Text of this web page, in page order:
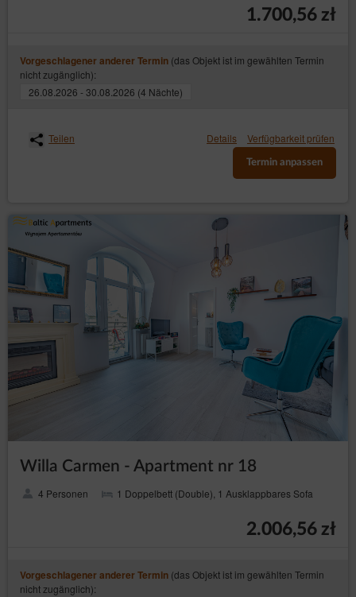
1.700,56 zł
Vorgeschlagener anderer Termin (das Objekt ist im gewählten Termin
nicht zugänglich):
26.08.2026 - 30.08.2026 (4 Nächte)
Teilen Details Verfügbarkeit prüfen
Termin anpassen
Willa Carmen - Apartment nr 18
4 Personen 1 Doppelbett (Double), 1 Ausklappbares Sofa
2.006,56 zł
Vorgeschlagener anderer Termin (das Objekt ist im gewählten Termin
nicht zugänglich):